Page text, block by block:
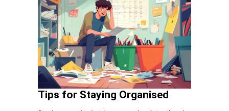
Tips for Staying Organised